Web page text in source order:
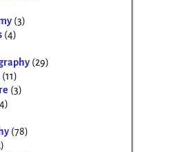
(3)
(4)
(29)
(11)
(3)
(78)